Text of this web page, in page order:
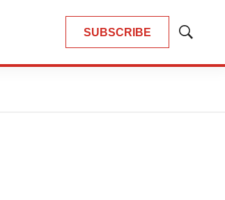
SUBSCRIBE
Show